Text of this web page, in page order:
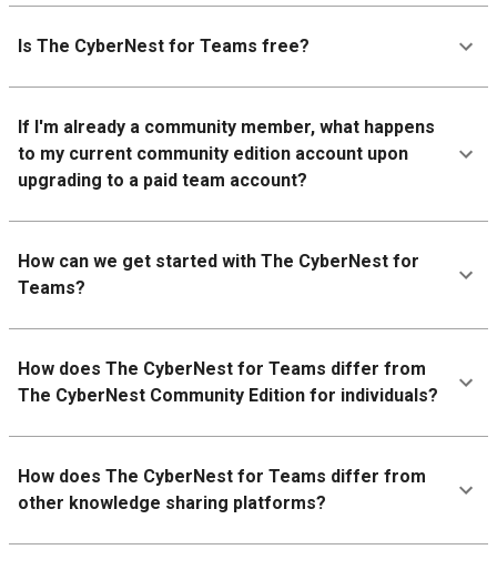
Is The CyberNest for Teams free?
If I'm already a community member, what happens
to my current community edition account upon
upgrading to a paid team account?
How can we get started with The CyberNest for
Teams?
How does The CyberNest for Teams differ from
The CyberNest Community Edition for individuals?
How does The CyberNest for Teams differ from
other knowledge sharing platforms?